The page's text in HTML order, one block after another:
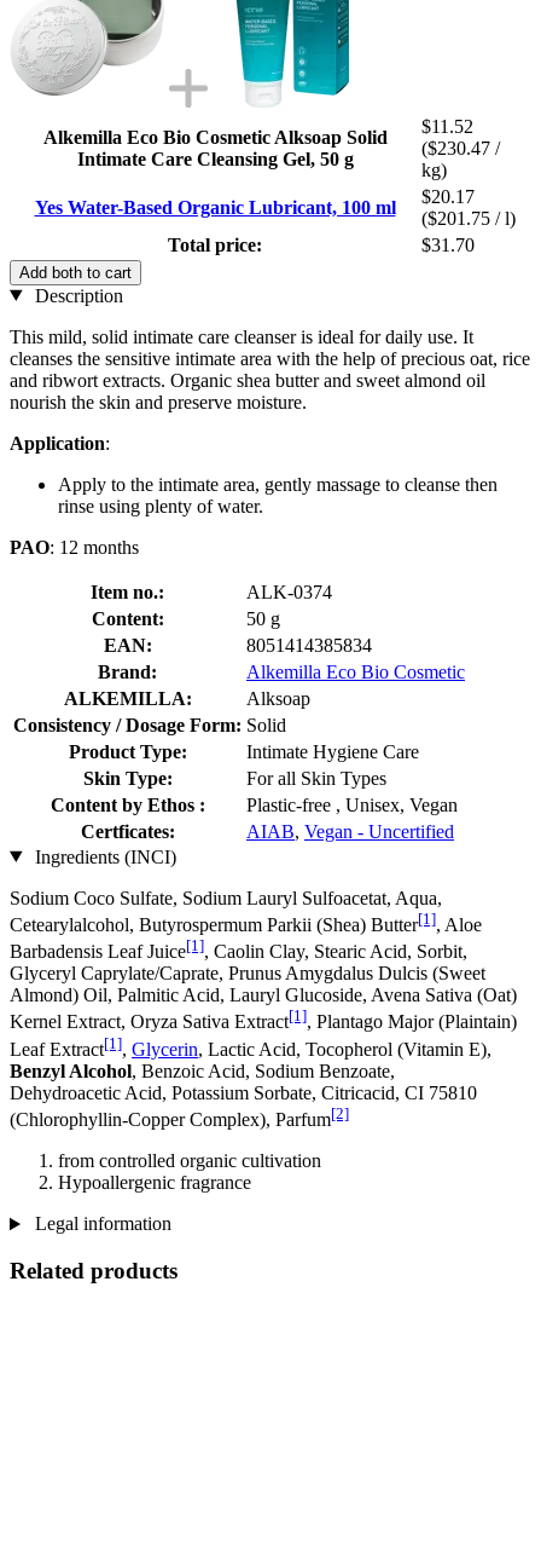
Alkemilla Eco Bio Cosmetic Alksoap Solid
Intimate Care Cleansing Gel, 50 g
$11.52
($230.47 /
kg)
Yes Water-Based Organic Lubricant, 100 ml
$20.17
($201.75 / l)
Total price:
$31.70
Add both to cart
Description
This mild, solid intimate care cleanser is ideal for daily use. It
cleanses the sensitive intimate area with the help of precious oat, rice
and ribwort extracts. Organic shea butter and sweet almond oil
nourish the skin and preserve moisture.
Application:
Apply to the intimate area, gently massage to cleanse then
rinse using plenty of water.
PAO: 12 months
Item no.:
ALK-0374
Content:
50 g
EAN:
8051414385834
Brand:
Alkemilla Eco Bio Cosmetic
ALKEMILLA:
Alksoap
Consistency / Dosage Form: Solid
Product Type:
Intimate Hygiene Care
Skin Type:
For all Skin Types
Content by Ethos :
Plastic-free , Unisex, Vegan
Certficates:
AIAB, Vegan - Uncertified
Ingredients (INCI)
Sodium Coco­ Sulfate, Sodium Lauryl Sulfoacetat, Aqua,
Cetearylalcohol, Butyrospermum Parkii (Shea) Butter[1], Aloe
Barbadensis Leaf Juice[1], Caolin Clay, Stearic Acid, Sorbit,
Glyceryl Caprylate/Caprate, Prunus Amygdalus Dulcis (Sweet
Almond) Oil, Palmitic Acid, Lauryl Glucoside, Avena Sativa (Oat)
Kernel Extract, Oryza Sativa Extract[1], Plantago Major (Plaintain)
Leaf Extract[1], Glycerin, Lactic Acid, Tocopherol (Vitamin E),
Benzyl Alcohol, Benzoic Acid, Sodium Benzoate,
Dehydroacetic Acid, Potassium Sorbate, Citricacid, CI 75810
(Chlorophyllin-Copper Complex), Parfum[2]
from controlled organic cultivation
Hypoallergenic fragrance
Legal information
Related products